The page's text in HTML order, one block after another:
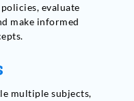
evaluate
make informed
multiple subjects,